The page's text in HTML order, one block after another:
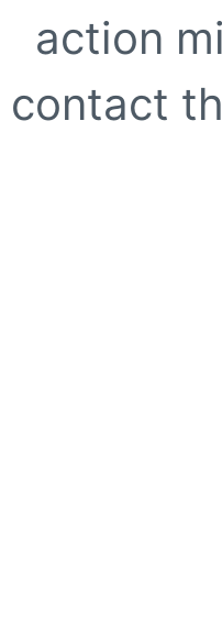
action
contact